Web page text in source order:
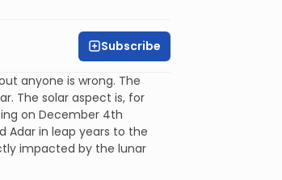
Subscribe
anyone is wrong. The
The solar aspect is, for
on December 4th
Adar in leap years to the
impacted by the lunar